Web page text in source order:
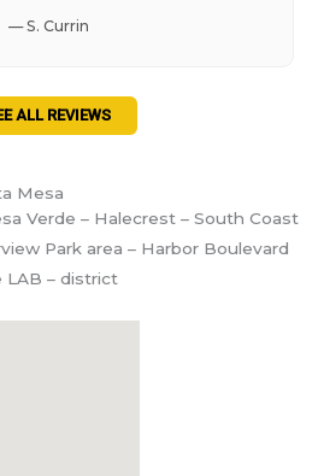
— S. Currin
ALL REVIEWS
Mesa
Verde – Halecrest – South Coast
Park area – Harbor Boulevard
LAB – district